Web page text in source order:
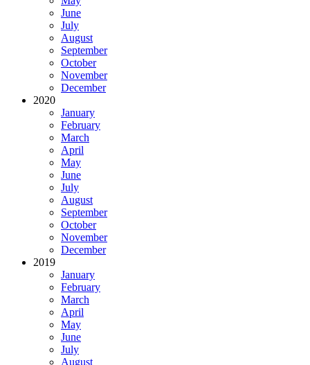
June
July
August
September
October
November
December
2020
January
February
March
April
May
June
July
August
September
October
November
December
2019
January
February
March
April
May
June
July
August